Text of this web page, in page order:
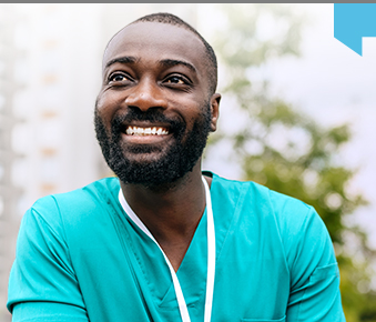
Validation: Choosing Between
Partner Roles
Health Contract to Advance